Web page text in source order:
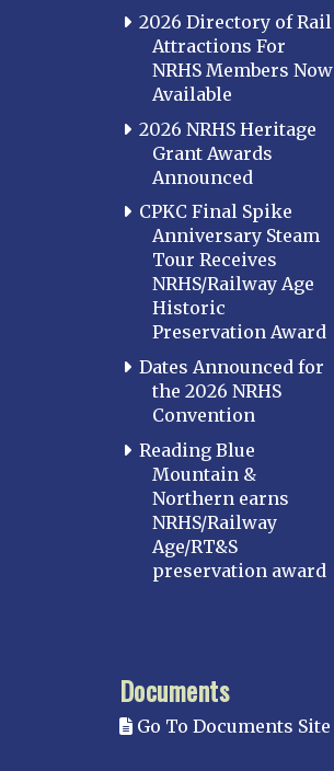
2026 Directory of Rail
Attractions For
NRHS Members Now
Available
2026 NRHS Heritage
Grant Awards
Announced
CPKC Final Spike
Anniversary Steam
Tour Receives
NRHS/Railway Age
Historic
Preservation Award
Dates Announced for
the 2026 NRHS
Convention
Reading Blue
Mountain &
Northern earns
NRHS/Railway
Age/RT&S
preservation award
Documents
Go To Documents Site